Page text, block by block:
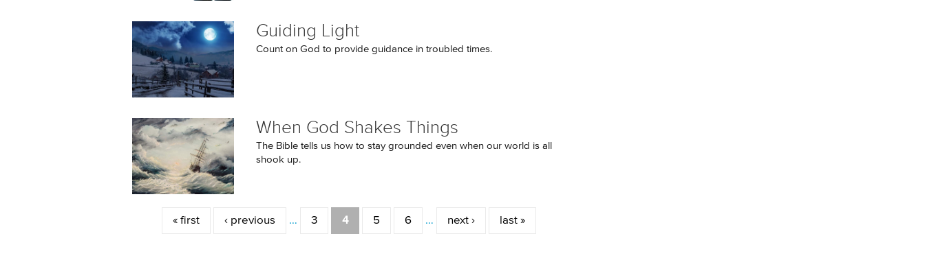
Guiding Light
Count on God to provide guidance in troubled times.
When God Shakes Things
The Bible tells us how to stay grounded even when our world is all
shook up.
« first ‹ previous … 3 4 5 6 … next › last »